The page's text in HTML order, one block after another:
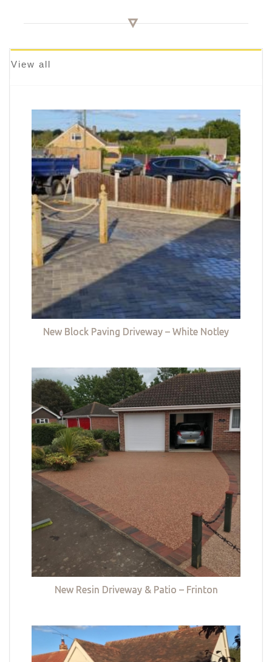
View all
New Block Paving Driveway – White Notley
New Resin Driveway & Patio – Frinton